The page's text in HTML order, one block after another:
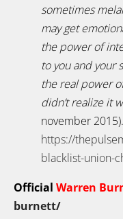
sometimes
may get
the power of
to you and your
the real power
didn’t realize it
november 2015).
https://
blacklist-union-
Official Warren
burnett/